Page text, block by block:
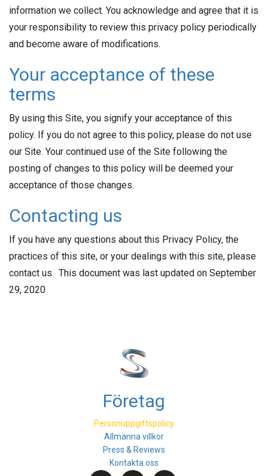
information we collect. You acknowledge and agree that it is
your responsibility to review this privacy policy periodically
and become aware of modifications.
Your acceptance of these
terms
By using this Site, you signify your acceptance of this
policy. If you do not agree to this policy, please do not use
our Site. Your continued use of the Site following the
posting of changes to this policy will be deemed your
acceptance of those changes.
Contacting us
If you have any questions about this Privacy Policy, the
practices of this site, or your dealings with this site, please
contact us. This document was last updated on September
29, 2020
Företag
Personuppgiftspolicy
Allmänna villkor
Press & Reviews
Kontakta oss